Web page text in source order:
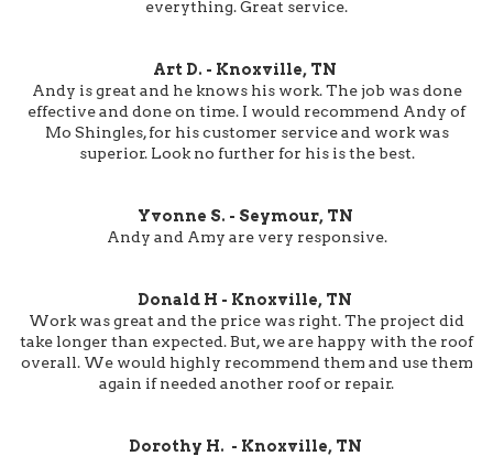
everything. Great service.
Art D. - Knoxville, TN
Andy is great and he knows his work. The job was done
effective and done on time. I would recommend Andy of
Mo Shingles, for his customer service and work was
superior. Look no further for his is the best.
Yvonne S. - Seymour, TN
Andy and Amy are very responsive.
Donald H - Knoxville, TN
Work was great and the price was right. The project did
take longer than expected. But, we are happy with the roof
overall. We would highly recommend them and use them
again if needed another roof or repair.
Dorothy H. - Knoxville, TN